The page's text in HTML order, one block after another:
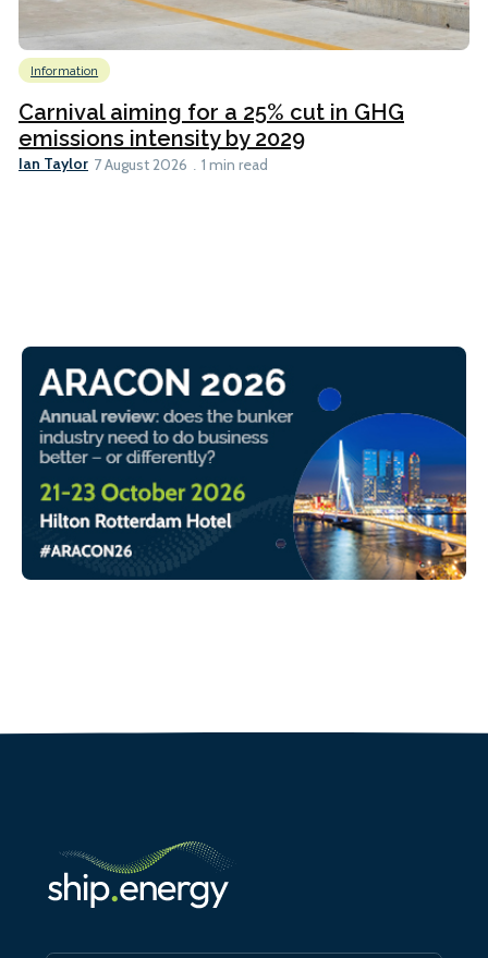
Information
Carnival aiming for a 25% cut in GHG
emissions intensity by 2029
Ian Taylor 7 August 2026 1 min read